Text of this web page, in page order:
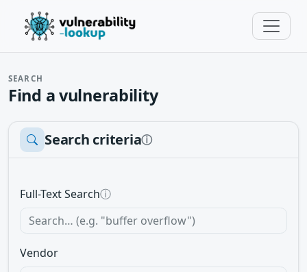
SEARCH
Find a vulnerability
Search criteriaⓘ
Full-Text Searchⓘ
Vendor